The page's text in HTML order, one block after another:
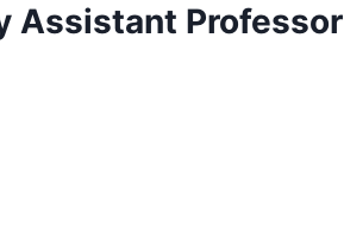
Assistant Professor